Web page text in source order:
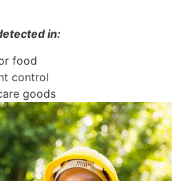
in:
food
control
goods